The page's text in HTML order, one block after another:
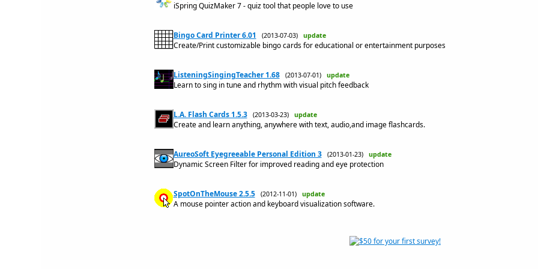
iSpring QuizMaker 7 - quiz tool that people love to use
Bingo Card Printer 6.01 (2013-07-03) update
Create/Print customizable bingo cards for educational or entertainment purposes
ListeningSingingTeacher 1.68 (2013-07-01) update
Learn to sing in tune and rhythm with visual pitch feedback
L.A. Flash Cards 1.5.3 (2013-03-23) update
Create and learn anything, anywhere with text, audio,and image flashcards.
AureoSoft Eyegreeable Personal Edition 3 (2013-01-23) update
Dynamic Screen Filter for improved reading and eye protection
SpotOnTheMouse 2.5.5 (2012-11-01) update
A mouse pointer action and keyboard visualization software.